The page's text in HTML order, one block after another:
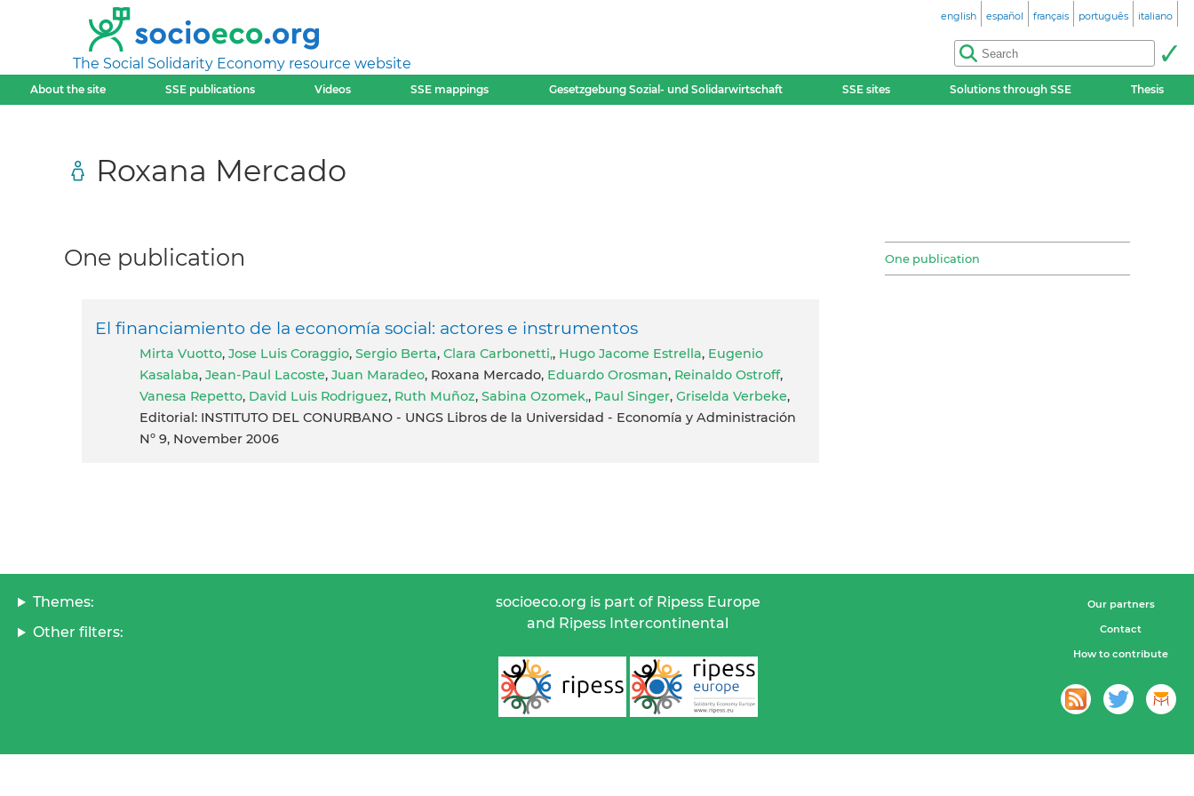
The Social Solidarity Economy resource website
english español français português italiano
About the site SSE publications Videos SSE mappings Gesetzgebung Sozial- und Solidarwirtschaft SSE sites Solutions through SSE Thesis
Roxana Mercado
One publication
One publication
El financiamiento de la economía social: actores e instrumentos
Mirta Vuotto, Jose Luis Coraggio, Sergio Berta, Clara Carbonetti,, Hugo Jacome Estrella, Eugenio
Kasalaba, Jean-Paul Lacoste, Juan Maradeo, Roxana Mercado, Eduardo Orosman, Reinaldo Ostroff,
Vanesa Repetto, David Luis Rodriguez, Ruth Muñoz, Sabina Ozomek,, Paul Singer, Griselda Verbeke,
Editorial: INSTITUTO DEL CONURBANO - UNGS Libros de la Universidad - Economía y Administración
Nº 9, November 2006
Themes:
Other filters:
socioeco.org is part of Ripess Europe
and Ripess Intercontinental
Our partners
Contact
How to contribute